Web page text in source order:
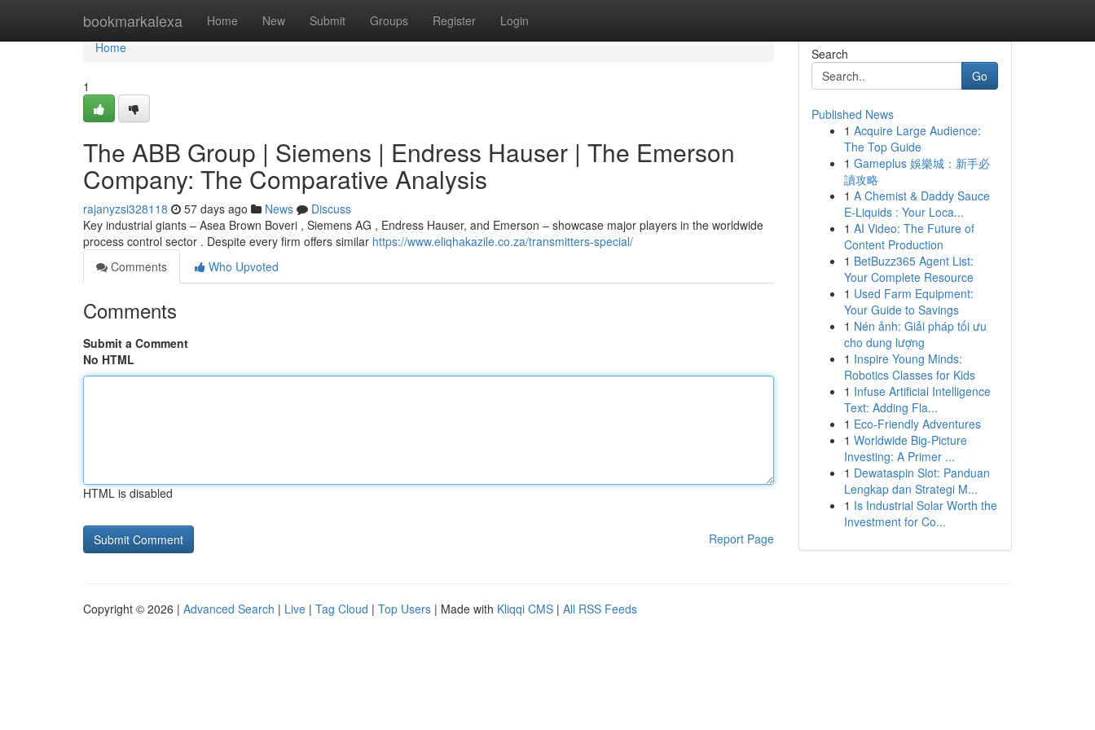
bookmarkalexa Home New Submit Groups Register Login
Home
Home
1
The ABB Group | Siemens | Endress Hauser | The Emerson
Company: The Comparative Analysis
rajanyzsi328118 57 days ago News
Discuss
Key industrial giants – Asea Brown Boveri , Siemens AG , Endress Hauser, and Emerson – showcase major players in the worldwide
process control sector . Despite every firm offers similar https://www.eliqhakazile.co.za/transmitters-special/
Comments
Who Upvoted
Comments
Submit a Comment
No HTML
HTML is disabled
Report Page
Search
Go
Published News
1 Acquire Large Audience:
The Top Guide
1 Gameplus 娛樂城：新手必
讀攻略
1 A Chemist & Daddy Sauce
E-Liquids : Your Loca...
1 AI Video: The Future of
Content Production
1 BetBuzz365 Agent List:
Your Complete Resource
1 Used Farm Equipment:
Your Guide to Savings
1 Nén ảnh: Giải pháp tối ưu
cho dung lượng
1 Inspire Young Minds:
Robotics Classes for Kids
1 Infuse Artificial Intelligence
Text: Adding Fla...
1 Eco-Friendly Adventures
1 Worldwide Big-Picture
Investing: A Primer ...
1 Dewataspin Slot: Panduan
Lengkap dan Strategi M...
1 Is Industrial Solar Worth the
Investment for Co...
Copyright © 2026 | Advanced Search | Live | Tag Cloud | Top Users | Made with Kliqqi CMS | All RSS Feeds